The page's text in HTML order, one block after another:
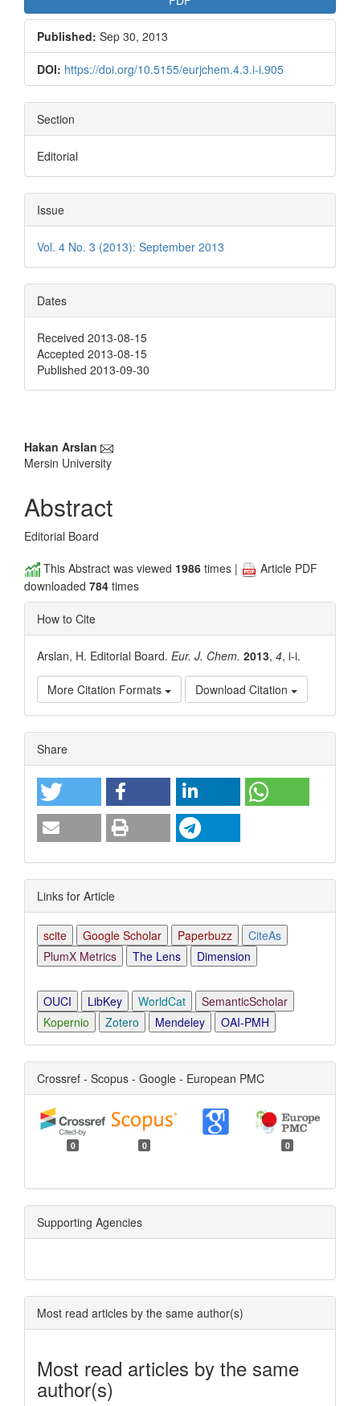
Published: Sep 30, 2013
DOI: https://doi.org/10.5155/eurjchem.4.3.i-i.905
Section
Editorial
Issue
Vol. 4 No. 3 (2013): September 2013
Dates
Received 2013-08-15
Accepted 2013-08-15
Published 2013-09-30
Main
Article
Content
Hakan Arslan
Mersin University
Abstract
Editorial Board
This Abstract was viewed 1986 times |
Article PDF
downloaded 784 times
How to Cite
Arslan, H. Editorial Board. Eur. J. Chem. 2013, 4, i-i.
More Citation Formats Download Citation
Article
Details
Share
Links for Article
scite Google Scholar Paperbuzz
CiteAs
PlumX Metrics
The Lens Dimension
OUCI LibKey WorldCat
SemanticScholar
Kopernio
Zotero Mendeley OAI-PMH
Crossref - Scopus - Google - European PMC
0 0 0
Supporting Agencies
Most read articles by the same author(s)
Most read articles by the same
author(s)